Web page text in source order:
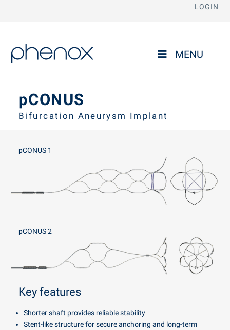
LOGIN
phenox MENU
pCONUS
Bifurcation Aneurysm Implant
pCONUS 1
pCONUS 2
Key features
Shorter shaft provides reliable stability
Stent-like structure for secure anchoring and long-term